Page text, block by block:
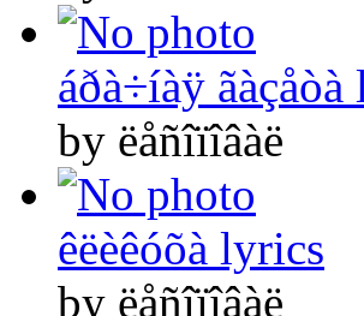
áðà÷íàÿ
by ëåñîïîâàë
êëèêóõà lyrics
by ëåñîïîâàë